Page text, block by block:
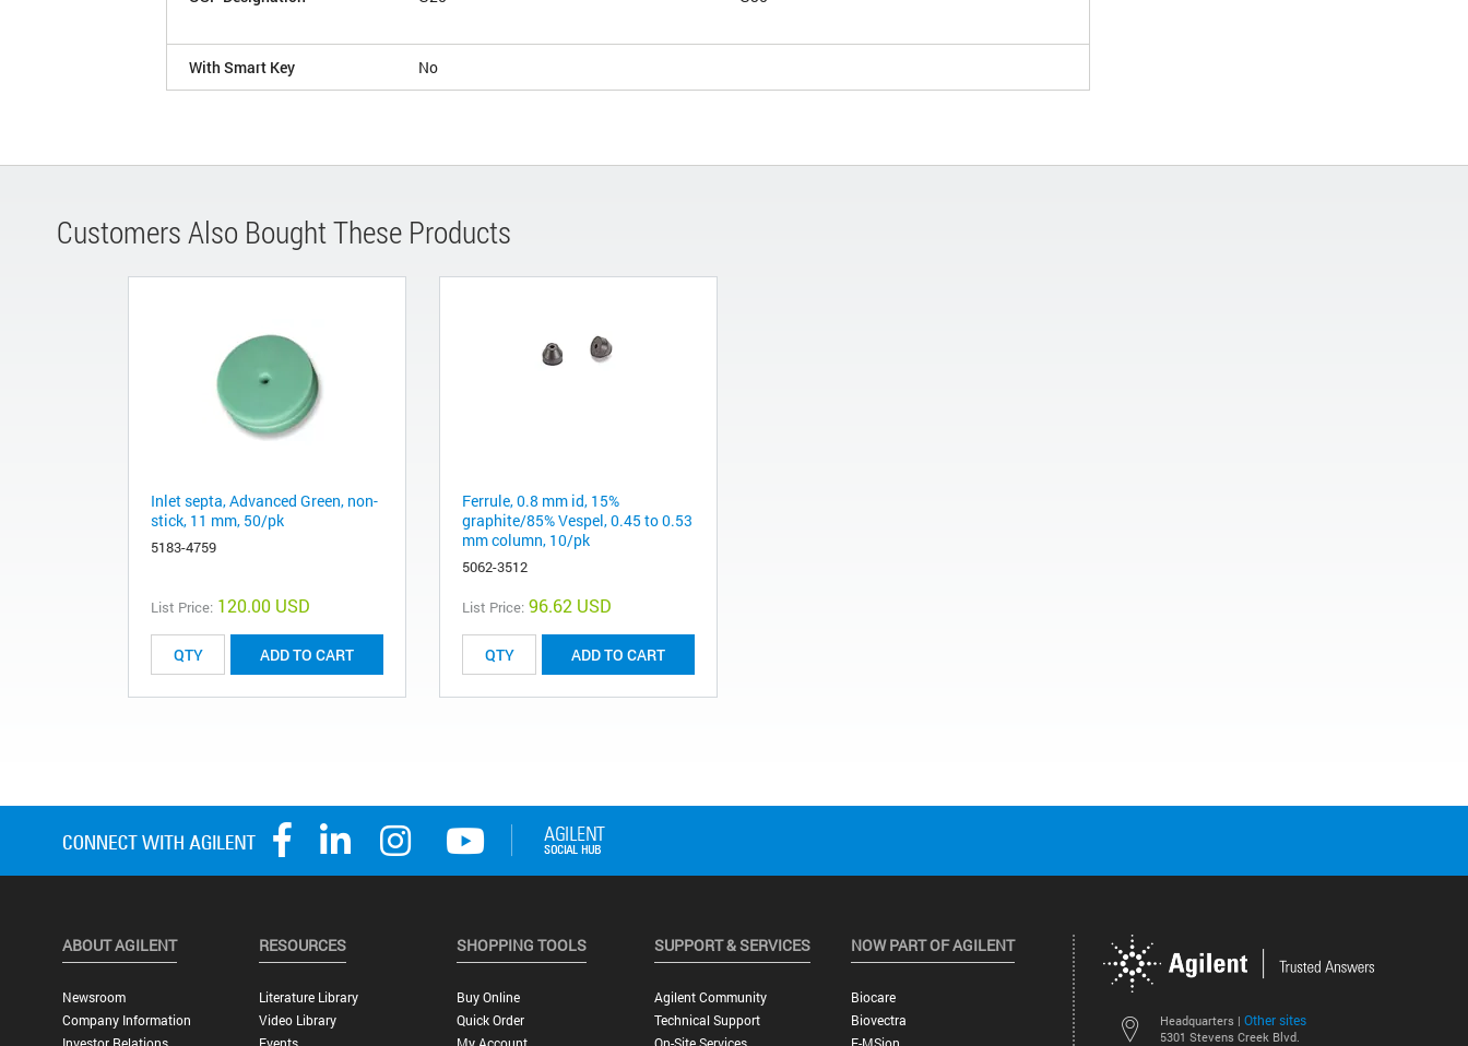
With Smart Key No
Customers Also Bought These Products
Inlet septa, Advanced Green, non-
stick, 11 mm, 50/pk
5183-4759
List Price: 120.00 USD
ADD TO CART
Ferrule, 0.8 mm id, 15%
graphite/85% Vespel, 0.45 to 0.53
mm column, 10/pk
5062-3512
List Price: 96.62 USD
ADD TO CART
Headquarters | Other sites
5301 Stevens Creek Blvd.
ABOUT AGILENT
Newsroom
Company Information
RESOURCES
Literature Library
Video Library
SHOPPING TOOLS
Buy Online
Quick Order
SUPPORT & SERVICES
Agilent Community
Technical Support
NOW PART OF AGILENT
Biocare
Biovectra